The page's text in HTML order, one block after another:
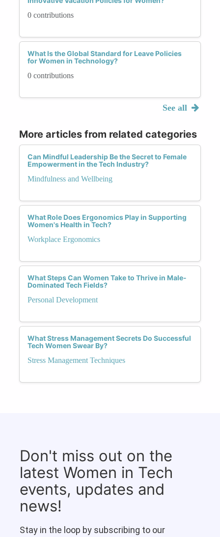
0 contributions
What Is the Global Standard for Leave Policies
for Women in Technology?
0 contributions
See all
More articles from related categories
Can Mindful Leadership Be the Secret to Female
Empowerment in the Tech Industry?
Mindfulness and Wellbeing
What Role Does Ergonomics Play in Supporting
Women's Health in Tech?
Workplace Ergonomics
What Steps Can Women Take to Thrive in Male-
Dominated Tech Fields?
Personal Development
What Stress Management Secrets Do Successful
Tech Women Swear By?
Stress Management Techniques
Don't miss out on the
latest Women in Tech
events, updates and
news!
Stay in the loop by subscribing to our